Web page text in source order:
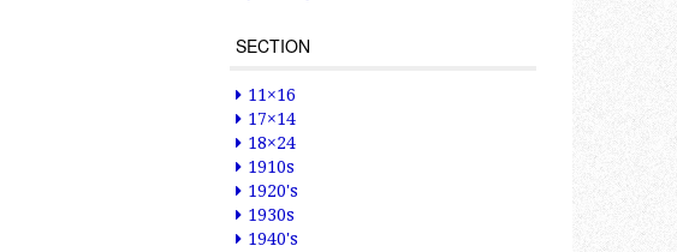
SECTION
11×16
17×14
18×24
1910s
1920's
1930s
1940's